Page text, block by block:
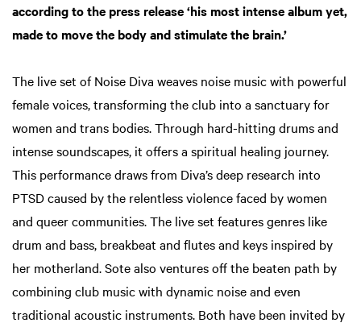
according to the press release ‘his most intense album yet,
made to move the body and stimulate the brain.’
The live set of Noise Diva weaves noise music with powerful
female voices, transforming the club into a sanctuary for
women and trans bodies. Through hard-hitting drums and
intense soundscapes, it offers a spiritual healing journey.
This performance draws from Diva’s deep research into
PTSD caused by the relentless violence faced by women
and queer communities. The live set features genres like
drum and bass, breakbeat and flutes and keys inspired by
her motherland. Sote also ventures off the beaten path by
combining club music with dynamic noise and even
traditional acoustic instruments. Both have been invited by